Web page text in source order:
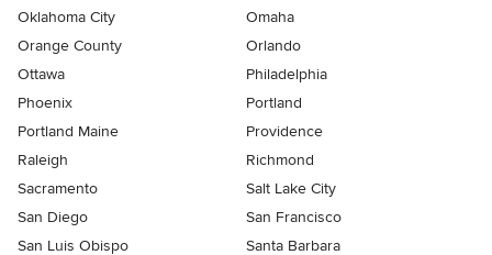
Oklahoma City
Omaha
Orange County
Orlando
Ottawa
Philadelphia
Phoenix
Portland
Portland Maine
Providence
Raleigh
Richmond
Sacramento
Salt Lake City
San Diego
San Francisco
San Luis Obispo
Santa Barbara